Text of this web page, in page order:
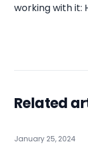
working with it:
Related
January 25, 2024